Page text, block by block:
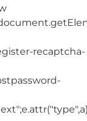
recaptcha-